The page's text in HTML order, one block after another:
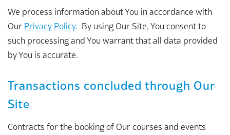
We process information about You in accordance with
Our Privacy Policy. By using Our Site, You consent to
such processing and You warrant that all data provided
by You is accurate.
Transactions concluded through Our
Site
Contracts for the booking of Our courses and events